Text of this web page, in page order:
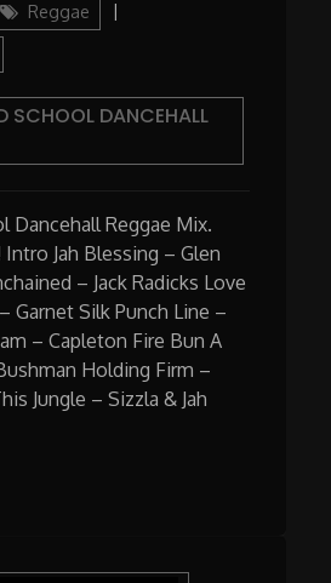
Reggae
SCHOOL DANCEHALL
Dancehall Reggae Mix.
Jah Blessing – Glen
– Jack Radicks Love
Garnet Silk Punch Line –
– Capleton Fire Bun A
Holding Firm –
Jungle – Sizzla & Jah